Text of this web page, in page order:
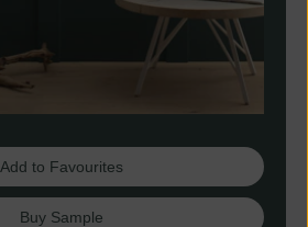
Add to Favourites
Buy Sample